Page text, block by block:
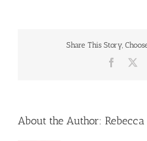
Share This Story,
About the Author: